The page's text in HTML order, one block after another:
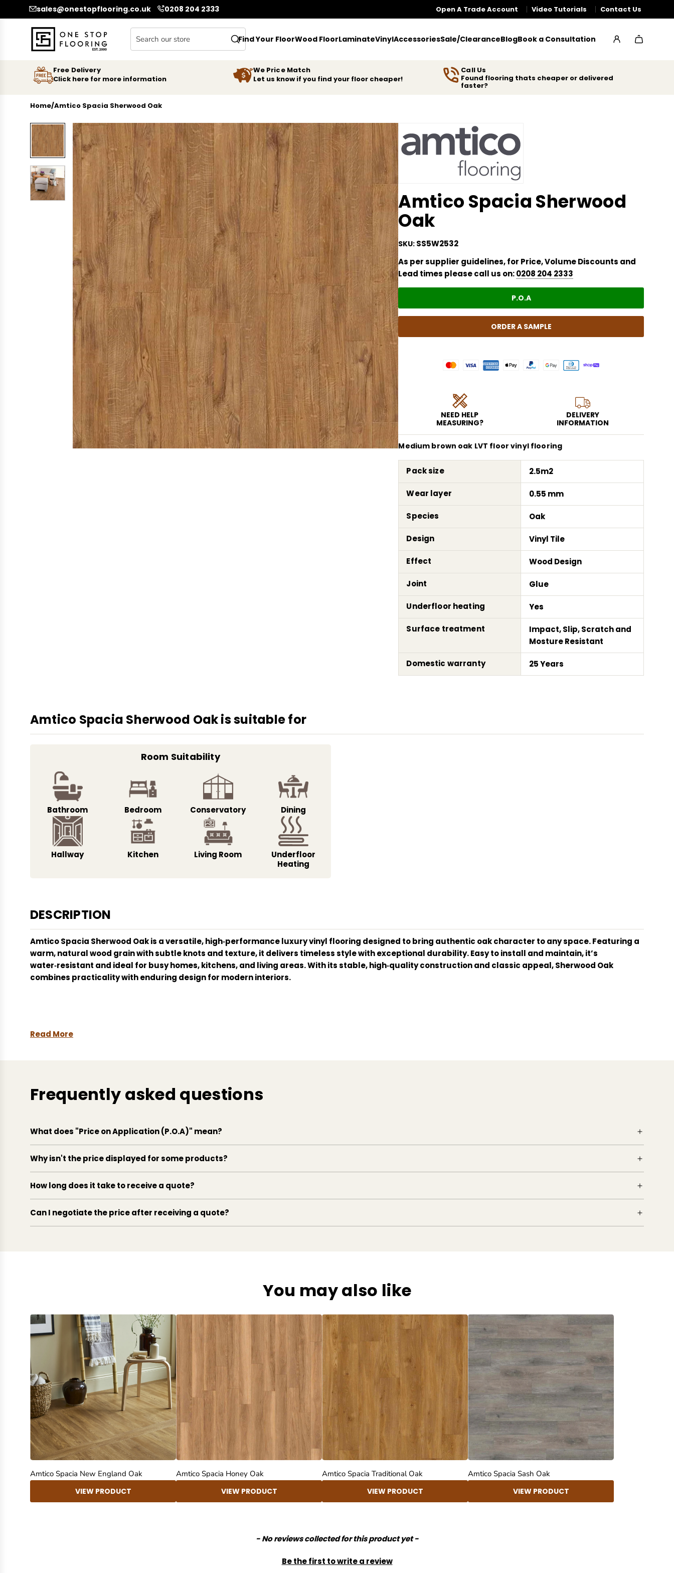
SKIP TO CONTENTsales@onestopflooring.co.uk 0208 204 2333 Open A Trade Account Video Tutorials Contact Us
Find Your FloorWood FloorLaminateVinylAccessoriesSale/ClearanceBlogBook a Consultation
Free Delivery
Click here for more information
We Price Match
Let us know if you find your floor cheaper!
Call Us
Found flooring thats cheaper or delivered
faster?
Home/Amtico Spacia Sherwood Oak
Amtico Spacia Sherwood
Oak
SKU: SS5W2532
As per supplier guidelines, for Price,Volume Discounts and
Lead times please call us on:0208 204 2333
P.O.A
ORDER A SAMPLE
NEED HELP
MEASURING?
DELIVERY
INFORMATION
Medium brown oak LVT floor vinyl flooring
Pack size 2.5m2
Wear layer 0.55 mm
Species Oak
Design Vinyl Tile
Effect Wood Design
Joint Glue
Underfloor heating Yes
Surface treatment
Impact, Slip, Scratch and
Mosture Resistant
Domestic warranty 25 Years
Amtico Spacia Sherwood Oak is suitable for
Room Suitability
Bathroom Bedroom Conservatory Dining
Hallway Kitchen Living Room
Underfloor
Heating
DESCRIPTION
Amtico Spacia Sherwood Oakis a versatile, high‑performance luxury vinyl flooring designed to bring authentic oak character to any space. Featuring a
warm, natural wood grain with subtle knots and texture, it delivers timeless style with exceptional durability. Easy to install and maintain, it’s
water‑resistant and ideal for busy homes, kitchens, and living areas. With its stable, high‑quality construction and classic appeal, Sherwood Oak
combines practicality with enduring design for modern interiors.
Read More
Frequently asked questions
What does "Price on Application (P.O.A)" mean?
Why isn't the price displayed for some products?
How long does it take to receive a quote?
Can I negotiate the price after receiving a quote?
You may also like
Amtico Spacia New England Oak
VIEW PRODUCT
Amtico Spacia Honey Oak
VIEW PRODUCT
Amtico Spacia Traditional Oak
VIEW PRODUCT
Amtico Spacia Sash Oak
VIEW PRODUCT
- No reviews collected for this product yet -
Be the first to write a review